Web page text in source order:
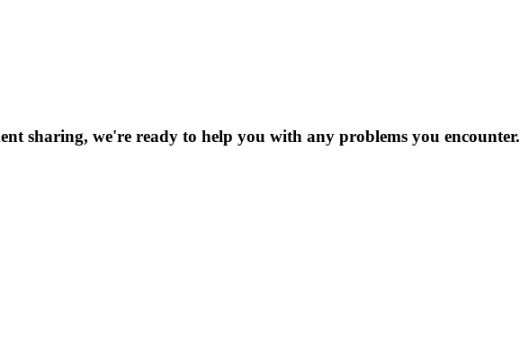
sharing, we're ready to help you with any problems you encounter.